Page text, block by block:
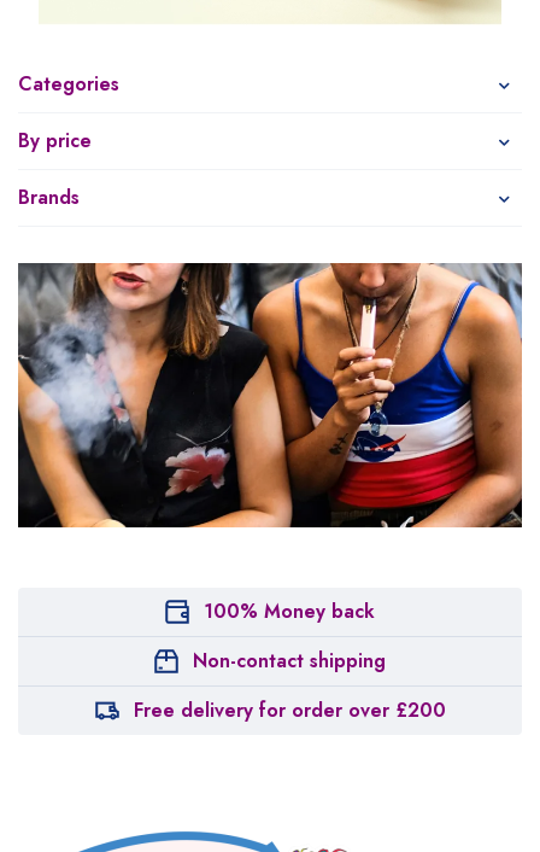
Categories
By price
Brands
100% Money back
Non-contact shipping
Free delivery for order over £200